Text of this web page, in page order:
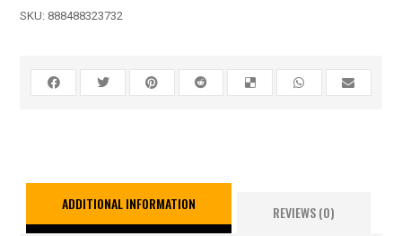
SKU: 888488323732
ADDITIONAL INFORMATION REVIEWS (0)